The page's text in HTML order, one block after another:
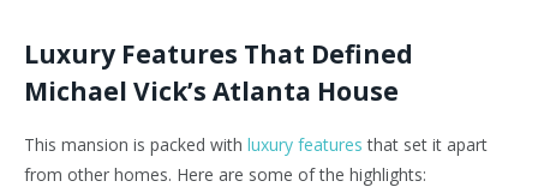
Luxury Features That Defined
Michael Vick’s Atlanta House
This mansion is packed with luxury features that set it apart
from other homes. Here are some of the highlights: